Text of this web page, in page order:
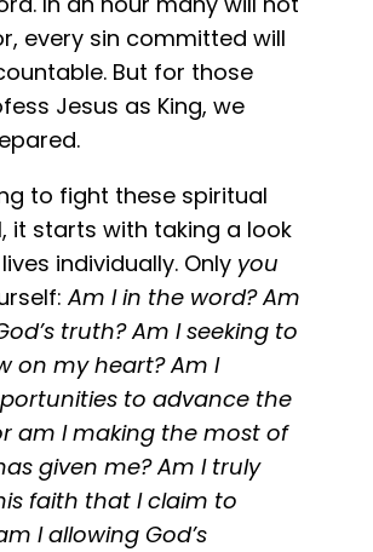
every sin committed will
But for those
Jesus as King, we
to fight these spiritual
it starts with taking a look
individually. Only you
Am I in the word? Am
truth? Am I seeking to
on my heart? Am I
to advance the
am I making the most of
given me? Am I truly
faith that I claim to
I allowing God’s